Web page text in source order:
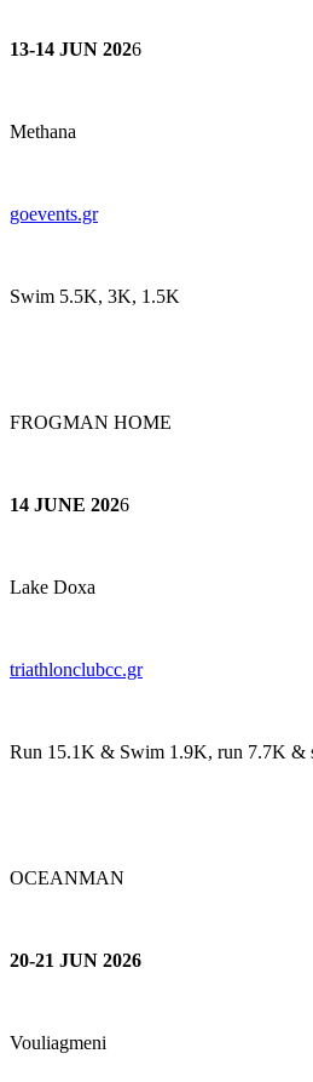
13-14 JUN 2026
Methana
goevents.gr
Swim 5.5K, 3K, 1.5K
FROGMAN HOME
14 JUNE 2026
Lake Doxa
triathlonclubcc.gr
Run 15.1K & Swim 1.9K, run 7.7K &
OCEANMAN
20-21 JUN 2026
Vouliagmeni